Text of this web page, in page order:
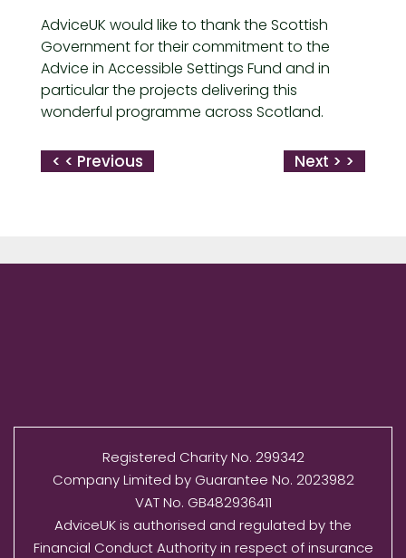
AdviceUK would like to thank the Scottish
Government for their commitment to the
Advice in Accessible Settings Fund and in
particular the projects delivering this
wonderful programme across Scotland.
< < Previous Next > >
Registered Charity No. 299342
Company Limited by Guarantee No. 2023982
VAT No. GB482936411
AdviceUK is authorised and regulated by the
Financial Conduct Authority in respect of insurance